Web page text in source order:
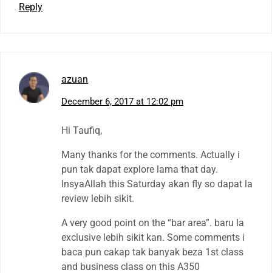
Reply
azuan
December 6, 2017 at 12:02 pm
Hi Taufiq,
Many thanks for the comments. Actually i
pun tak dapat explore lama that day.
InsyaAllah this Saturday akan fly so dapat la
review lebih sikit.
A very good point on the “bar area”. baru la
exclusive lebih sikit kan. Some comments i
baca pun cakap tak banyak beza 1st class
and business class on this A350